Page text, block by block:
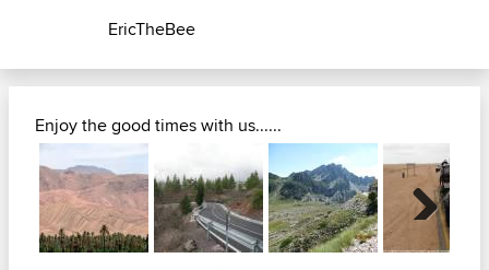
EricTheBee
Enjoy the good times with us......
Next